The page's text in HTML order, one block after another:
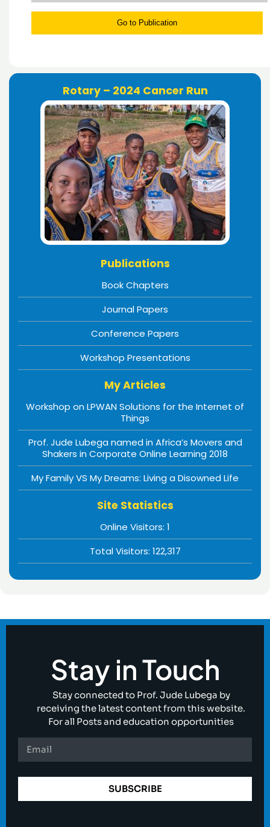
Go to Publication
Rotary – 2024 Cancer Run
Publications
Book Chapters
Journal Papers
Conference Papers
Workshop Presentations
My Articles
Workshop on LPWAN Solutions for the Internet of
Things
Prof. Jude Lubega named in Africa’s Movers and
Shakers in Corporate Online Learning 2018
My Family VS My Dreams: Living a Disowned Life
Site Statistics
Online Visitors: 1
Total Visitors: 122,317
Stay in Touch
Stay connected to Prof. Jude Lubega by
receiving the latest content from this website.
For all Posts and education opportunities
SUBSCRIBE